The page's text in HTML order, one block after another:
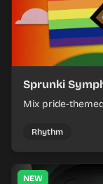
Sprunki
Mix pride-
Rhythm
NEW